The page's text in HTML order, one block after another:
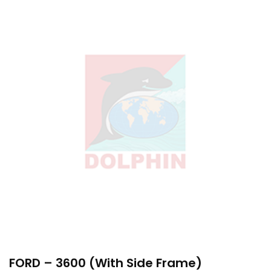
FORD – 3600 (with Side Frame)